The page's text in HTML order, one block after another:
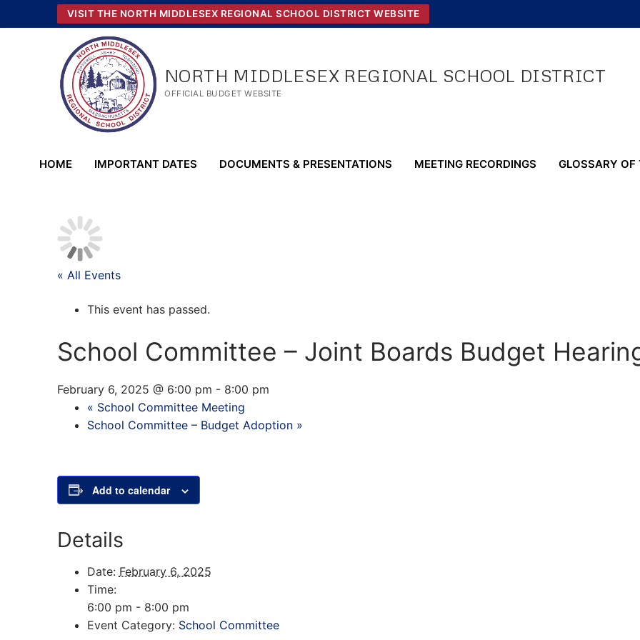
to
VISIT THE NORTH MIDDLESEX REGIONAL SCHOOL DISTRICT WEBSITE
NORTH MIDDLESEX REGIONAL SCHOOL DISTRICT
OFFICIAL BUDGET WEBSITE
HOME IMPORTANT DATES DOCUMENTS & PRESENTATIONS MEETING RECORDINGS GLOSSARY OF
« All Events
This event has passed.
School Committee – Joint Boards Budget
February 6, 2025 @ 6:00 pm - 8:00 pm
« School Committee Meeting
School Committee – Budget Adoption »
Add to calendar
Details
Date: February 6, 2025
Time:
6:00 pm - 8:00 pm
Event Category: School Committee